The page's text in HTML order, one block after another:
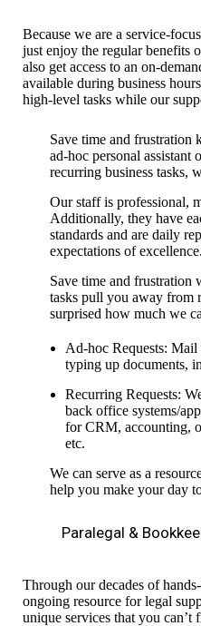
Because we are a service-
just enjoy the regular benefits
also get access to an on-
available during business
high-level tasks while our
Save time and frustration
ad-hoc personal assistant
recurring business tasks,
Our staff is professional,
Additionally, they have
standards and are daily
expectations of excellence.
Save time and frustration
tasks pull you away from
surprised how much we
Ad-hoc Requests:
typing up documents,
Recurring Requests:
back office systems/
for CRM, accounting,
etc.
We can serve as a
help you make your day
Paralegal &
Through our decades of
ongoing resource for legal
unique services that you